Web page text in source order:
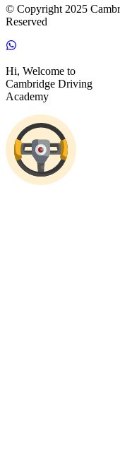
© Copyright 2025
Reserved
Hi, Welcome to
Cambridge Driving
Academy